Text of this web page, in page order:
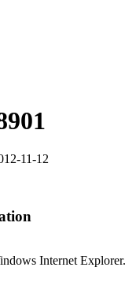
11-12
Internet Explorer.